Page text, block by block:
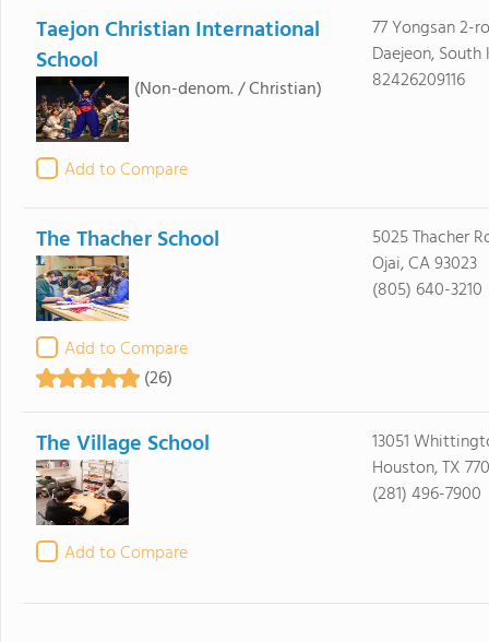
Taejon Christian International
School
(Non-denom. / Christian)
Add to Compare
77 Yongsan 2-
Daejeon, South
82426209116
The Thacher School
Add to Compare
(26)
5025 Thacher
Ojai, CA 93023
(805) 640-3210
The Village School
Add to Compare
13051
Houston, TX
(281) 496-7900